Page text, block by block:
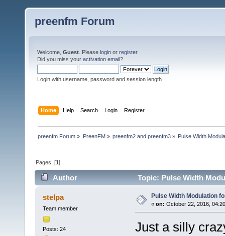
preenfm Forum
Welcome, Guest . Please login or register.
Did you miss your activation email?
Login with username, password and session length
Home Help Search Login Register
preenfm Forum » PreenFM» preenfm2 and preenfm3» Pulse Width
Pages: [1]
Author Topic: Pulse Width
stelpa
Team member
Posts: 24
Pulse Width Modulation
« on: October 22, 2016,
Just a silly